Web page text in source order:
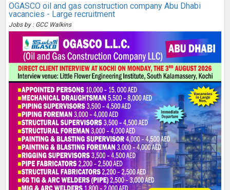
OGASCO oil and gas construction company Abu Dhabi
vacancies - Large recruitment
Jobs by : GCC Walkins